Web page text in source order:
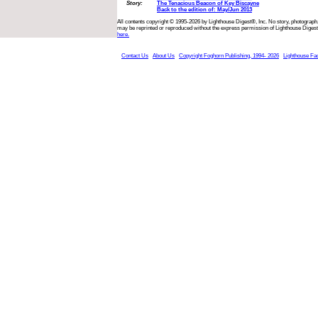
Story:
The Tenacious Beacon of Key Biscayne
Back to the edition of: May/Jun 2013
All contents copyright © 1995-2026 by Lighthouse Digest®, Inc. No story,
may be reprinted or reproduced without the express permission of Lighthouse
here.
Contact Us About Us Copyright Foghorn Publishing, 1994- 2026 Lighthouse